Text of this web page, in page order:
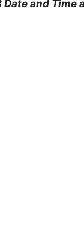
and Time